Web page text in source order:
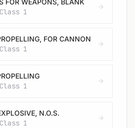
FOR WEAPONS, BLANK
1
FOR CANNON
1
1
N.O.S.
1